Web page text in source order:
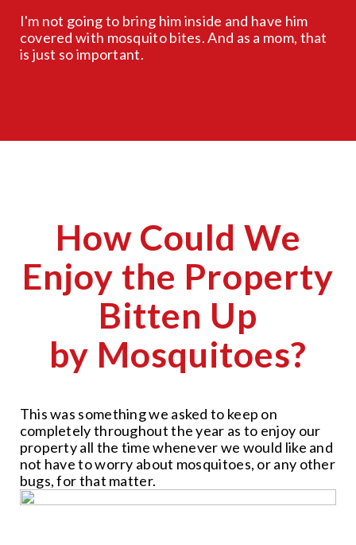
I'm not going to bring him inside and have him
covered with mosquito bites. And as a mom, that
is just so important.
How Could We
Enjoy the Property
Bitten Up
by Mosquitoes?
This was something we asked to keep on
completely throughout the year as to enjoy our
property all the time whenever we would like and
not have to worry about mosquitoes, or any other
bugs, for that matter.